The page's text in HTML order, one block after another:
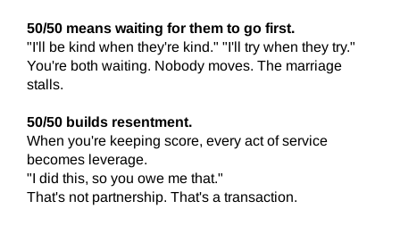
50/50 means waiting for them to go first.
"I'll be kind when they're kind." "I'll try when they try."
You're both waiting. Nobody moves. The marriage
stalls.
50/50 builds resentment.
When you're keeping score, every act of service
becomes leverage.
"I did this, so you owe me that."
That's not partnership. That's a transaction.